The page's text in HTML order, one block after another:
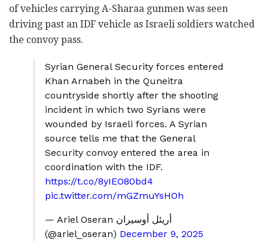
of vehicles carrying A-Sharaa gunmen was seen
driving past an IDF vehicle as Israeli soldiers watched
the convoy pass.
Syrian General Security forces entered
Khan Arnabeh in the Quneitra
countryside shortly after the shooting
incident in which two Syrians were
wounded by Israeli forces. A Syrian
source tells me that the General
Security convoy entered the area in
coordination with the IDF.
https://t.co/8yIEO80bd4
pic.twitter.com/mGZmuYsHOh
— Ariel Oseran أريئل أوسيران
(@ariel_oseran) December 9, 2025